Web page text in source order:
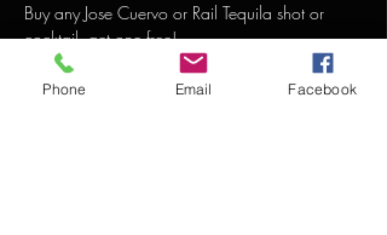
Buy any Jose Cuervo or Rail Tequila shot or
cocktail, get one free!
Phone Email Facebook